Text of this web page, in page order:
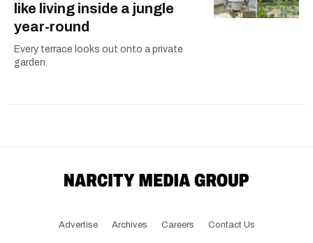
like living inside a jungle
year-round
Every terrace looks out onto a private
garden.
Advertise Archives Careers Contact Us